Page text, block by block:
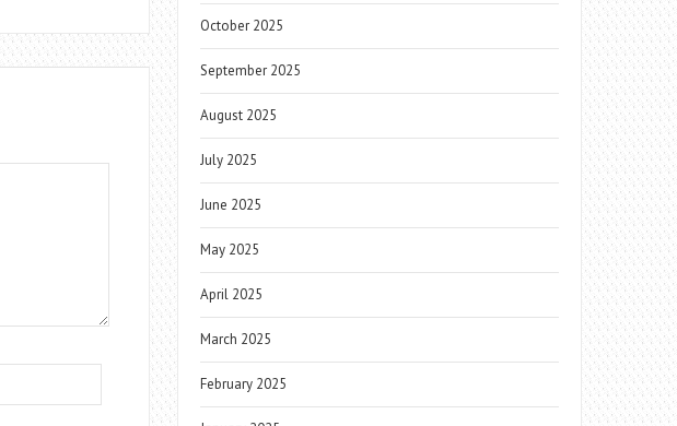
October 2025
September 2025
August 2025
July 2025
June 2025
May 2025
April 2025
March 2025
February 2025